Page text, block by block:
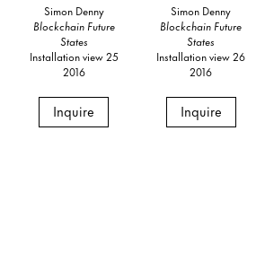
Simon Denny
Blockchain Future
States
Installation view 25
2016
Inquire
Simon Denny
Blockchain Future
States
Installation view 26
2016
Inquire